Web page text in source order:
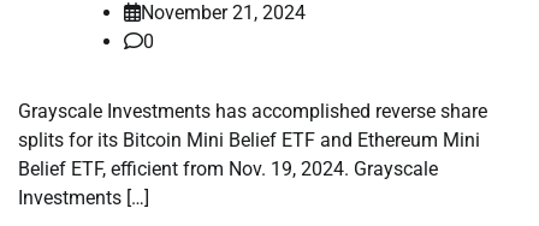
November 21, 2024
0
Grayscale Investments has accomplished reverse share
splits for its Bitcoin Mini Belief ETF and Ethereum Mini
Belief ETF, efficient from Nov. 19, 2024. Grayscale
Investments […]